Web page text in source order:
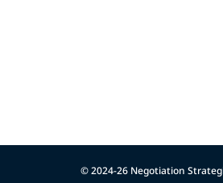
© 2024-26 Negotiation